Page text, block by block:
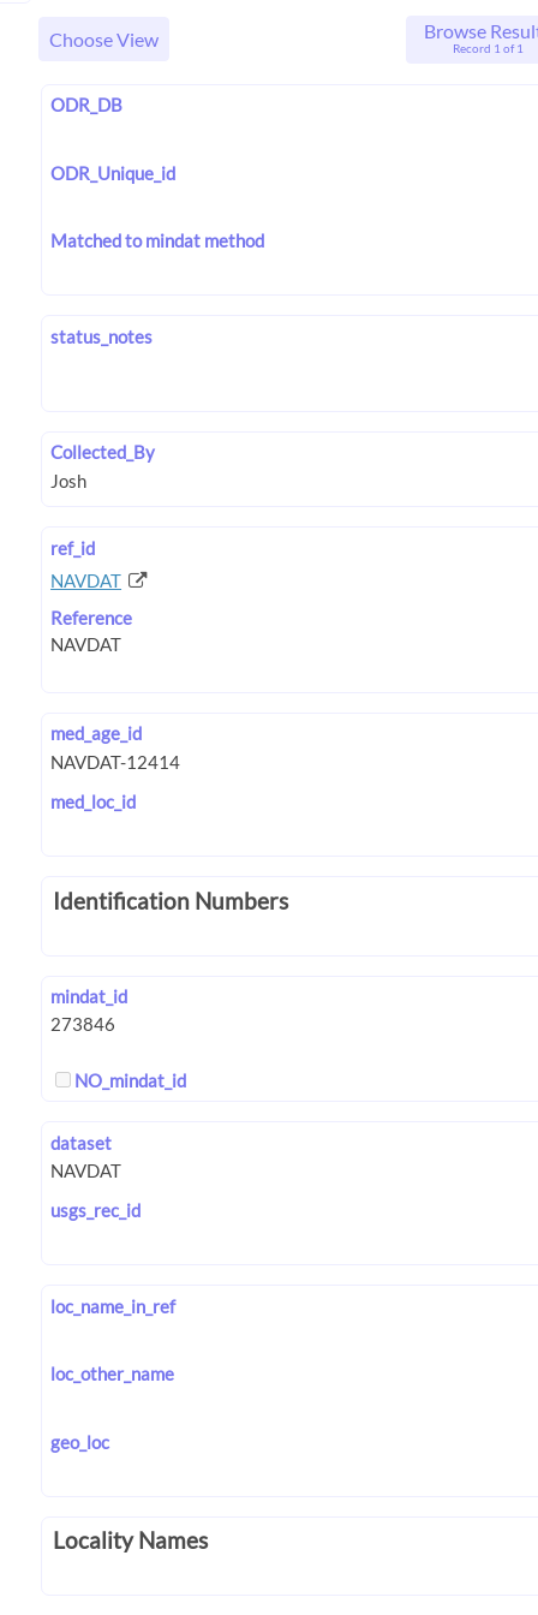
Choose View Browse
Record 1 of 1
ODR_DB
ODR_Unique_id
Matched to mindat method
status_notes
Collected_By
ref_id
NAVDAT
Reference
med_age_id
med_loc_id
Identification Numbers
mindat_id
NO_mindat_id
dataset
usgs_rec_id
loc_name_in_ref
loc_other_name
geo_loc
Locality Names